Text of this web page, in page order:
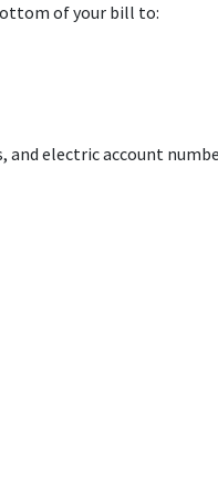
of your bill to:
and electric account